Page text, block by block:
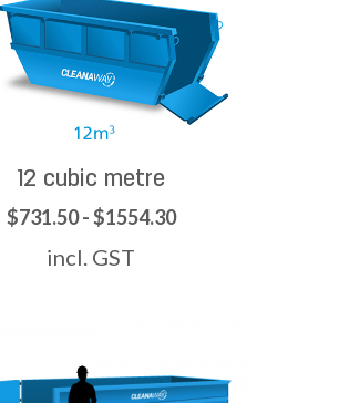
12 cubic metre
$731.50 - $1554.30
incl. GST